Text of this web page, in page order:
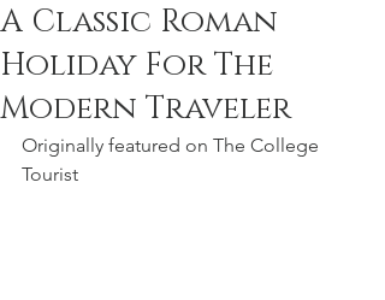
A Classic Roman
Holiday For The
Modern Traveler
Originally featured on The College
Tourist